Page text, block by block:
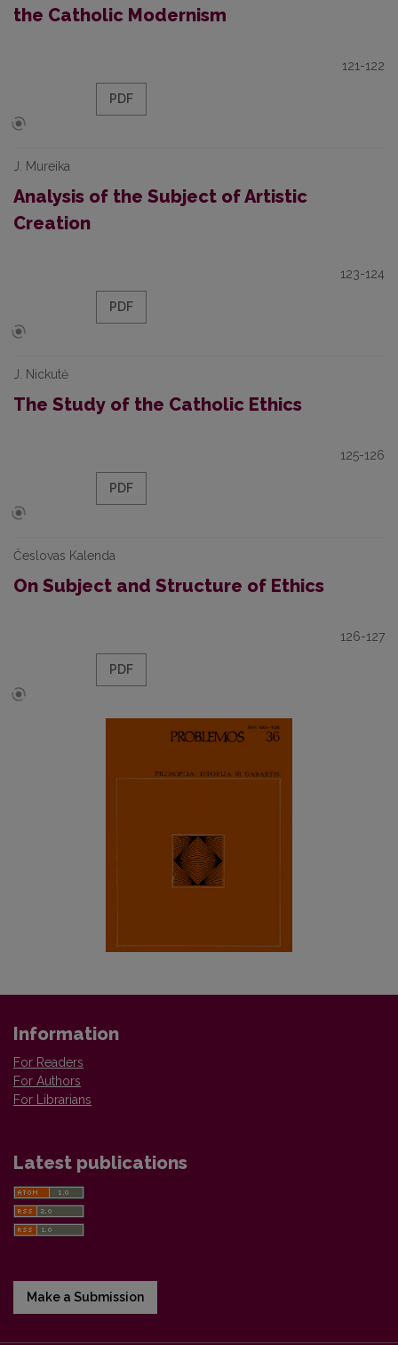
the Catholic Modernism
121-122
PDF
J. Mureika
Analysis of the Subject of Artistic
Creation
123-124
PDF
J. Nickutė
The Study of the Catholic Ethics
125-126
PDF
Česlovas Kalenda
On Subject and Structure of Ethics
126-127
PDF
Information
For Readers
For Authors
For Librarians
Latest publications
Make a Submission